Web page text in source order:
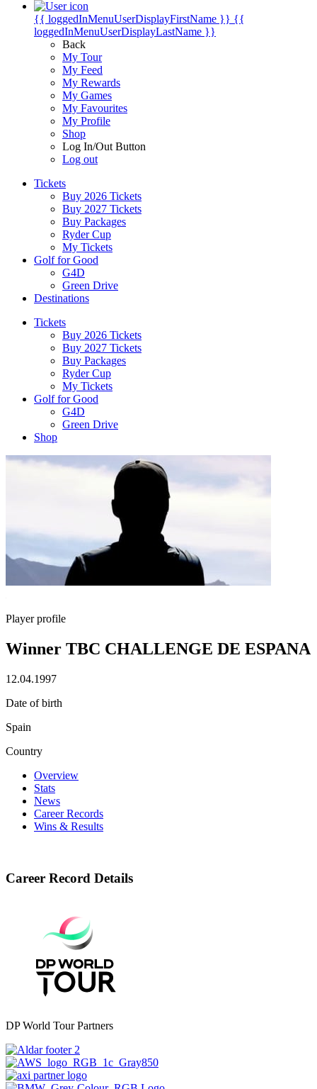
{{ loggedInMenuUserDisplayFirstName }} {{
loggedInMenuUserDisplayLastName }}
Back
My Tour
My Feed
My Rewards
My Games
My Favourites
My Profile
Shop
Log In/Out Button
Log out
Tickets
Buy 2026 Tickets
Buy 2027 Tickets
Buy Packages
Ryder Cup
My Tickets
Golf for Good
G4D
Green Drive
Destinations
Tickets
Buy 2026 Tickets
Buy 2027 Tickets
Buy Packages
Ryder Cup
My Tickets
Golf for Good
G4D
Green Drive
Shop
Player profile
Winner TBC CHALLENGE DE ESPANA
12.04.1997
Date of birth
Spain
Country
Overview
Stats
News
Career Records
Wins & Results
Career Record Details
DP World Tour Partners